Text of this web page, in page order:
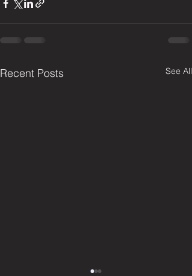
Recent Posts See All